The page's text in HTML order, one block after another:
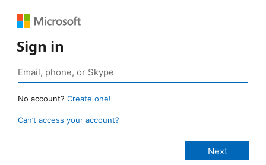
Sign in
No account? Create one!
Can’t access your account?